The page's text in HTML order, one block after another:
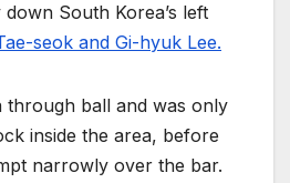
South Korea’s left
seok and Gi-hyuk Lee.
through ball and was only
inside the area, before
narrowly over the bar.